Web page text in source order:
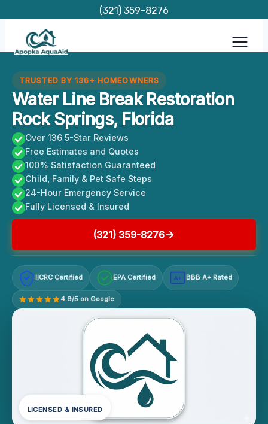
content
(321) 359-8276
TRUSTED BY 136+ HOMEOWNERS
Water Line Break Restoration
Rock Springs, Florida
Over 136 5-Star Reviews
Free Estimates and Quotes
100% Satisfaction Guaranteed
Child, Family & Pet Safe Steps
24-Hour Emergency Service
Fully Licensed & Insured
(321) 359-8276
IICRC Certified EPA Certified A+ BBB A+ Rated
4.9/5 on Google
LICENSED & INSURED